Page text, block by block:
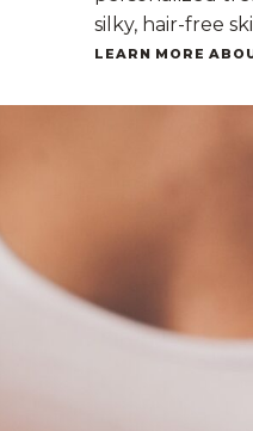
silky, hair-free
LEARN MORE